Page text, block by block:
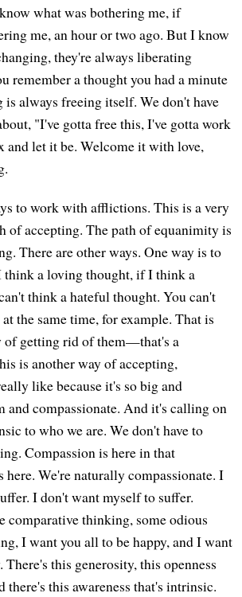
what was bothering me, if
me, an hour or two ago. But I know
they're always liberating
remember a thought you had a minute
is always freeing itself. We don't have
"I've gotta free this, I've gotta work
and let it be. Welcome it with love,
to work with afflictions. This is a very
of accepting. The path of equanimity is
There are other ways. One way is to
a loving thought, if I think a
think a hateful thought. You can't
the same time, for example. That is
of getting rid of them—that's a
is another way of accepting,
like because it's so big and
and compassionate. And it's calling on
to who we are. We don't have to
Compassion is here in that
here. We're naturally compassionate. I
I don't want myself to suffer.
comparative thinking, some odious
I want you all to be happy, and I want
There's this generosity, this openness
there's this awareness that's intrinsic.